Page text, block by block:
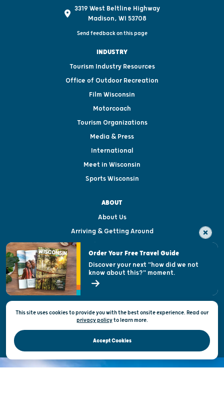
3319 West Beltline Highway
Madison, WI 53708
Send feedback on this page
INDUSTRY
Tourism Industry Resources
Office of Outdoor Recreation
Film Wisconsin
Motorcoach
Tourism Organizations
Media & Press
International
Meet in Wisconsin
Sports Wisconsin
ABOUT
About Us
Arriving & Getting Around
Visitor & Welcome Centers
Open Records Request
State of Wisconsin
Privacy & Terms of Use
Official Site of the Wisconsin Department of Tourism © 2026
This site uses cookies to provide you with the best onsite experience. Read our
privacy policytolearn more.
Accept Cookies
Order Your Free Travel Guide
Discover your next "how did we not
know about this?" moment.